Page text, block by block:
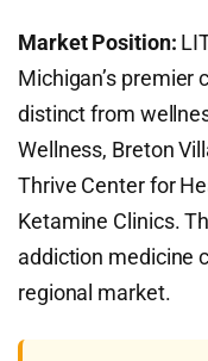
Market Position:
Michigan’s
distinct from
Wellness, Breton
Thrive Center for
Ketamine Clinics.
addiction medicine
regional market.